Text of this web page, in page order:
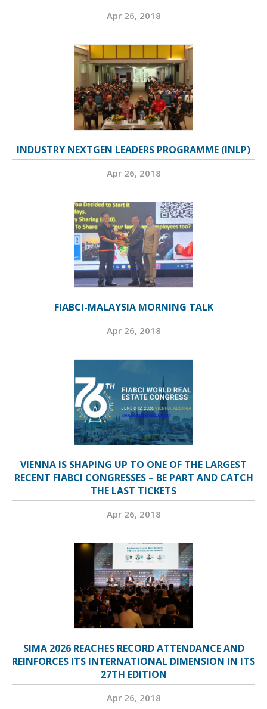
Apr 26, 2018
INDUSTRY NEXTGEN LEADERS PROGRAMME (INLP)
Apr 26, 2018
FIABCI-MALAYSIA MORNING TALK
Apr 26, 2018
VIENNA IS SHAPING UP TO ONE OF THE LARGEST
RECENT FIABCI CONGRESSES – BE PART AND CATCH
THE LAST TICKETS
Apr 26, 2018
SIMA 2026 REACHES RECORD ATTENDANCE AND
REINFORCES ITS INTERNATIONAL DIMENSION IN ITS
27TH EDITION
Apr 26, 2018